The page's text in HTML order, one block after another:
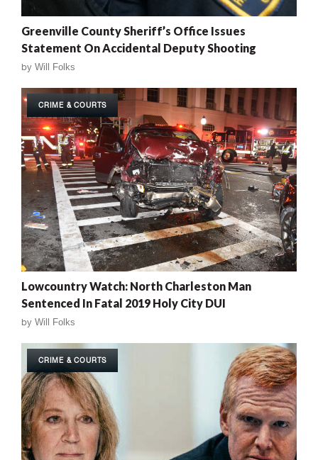
Greenville County Sheriff’s Office Issues
Statement On Accidental Deputy Shooting
by Will Folks
CRIME & COURTS
Lowcountry Watch: North Charleston Man
Sentenced In Fatal 2019 Holy City DUI
by Will Folks
CRIME & COURTS